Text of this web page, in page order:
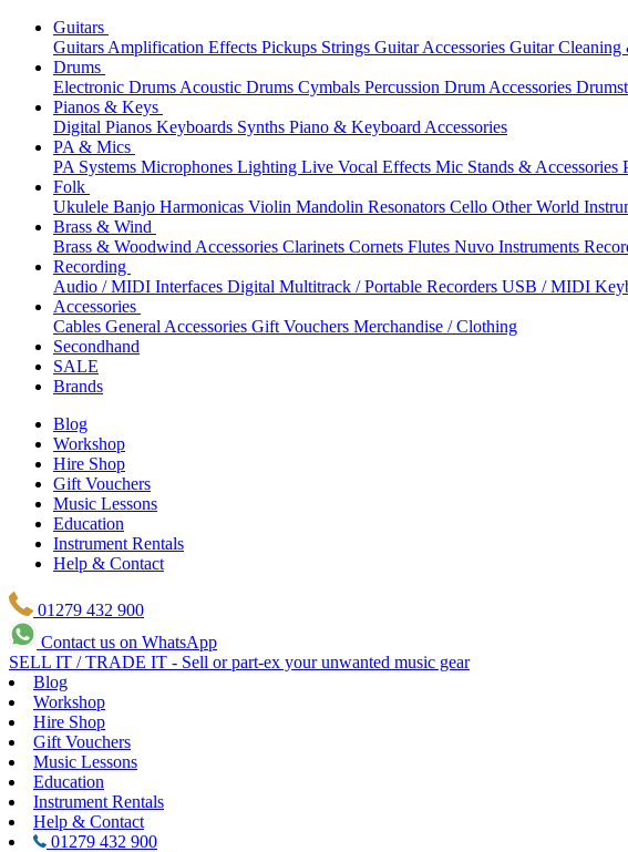
Guitars
Guitars Amplification Effects Pickups Strings Guitar Accessories Guitar Cleaning
Drums
Electronic Drums Acoustic Drums Cymbals Percussion Drum Accessories
Pianos & Keys
Digital Pianos Keyboards Synths Piano & Keyboard Accessories
PA & Mics
PA Systems Microphones Lighting Live Vocal Effects Mic Stands & Accessories
Folk
Ukulele Banjo Harmonicas Violin Mandolin Resonators Cello Other World
Brass & Wind
Brass & Woodwind Accessories Clarinets Cornets Flutes Nuvo Instruments
Recording
Audio / MIDI Interfaces Digital Multitrack / Portable Recorders USB / MIDI
Accessories
Cables General Accessories Gift Vouchers Merchandise / Clothing
Secondhand
SALE
Brands
Blog
Workshop
Hire Shop
Gift Vouchers
Music Lessons
Education
Instrument Rentals
Help & Contact
01279 432 900
Contact us on WhatsApp
SELL IT / TRADE IT - Sell or part-ex your unwanted music gear
Blog
Workshop
Hire Shop
Gift Vouchers
Music Lessons
Education
Instrument Rentals
Help & Contact
01279 432 900